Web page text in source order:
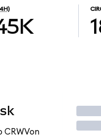
CRWVon